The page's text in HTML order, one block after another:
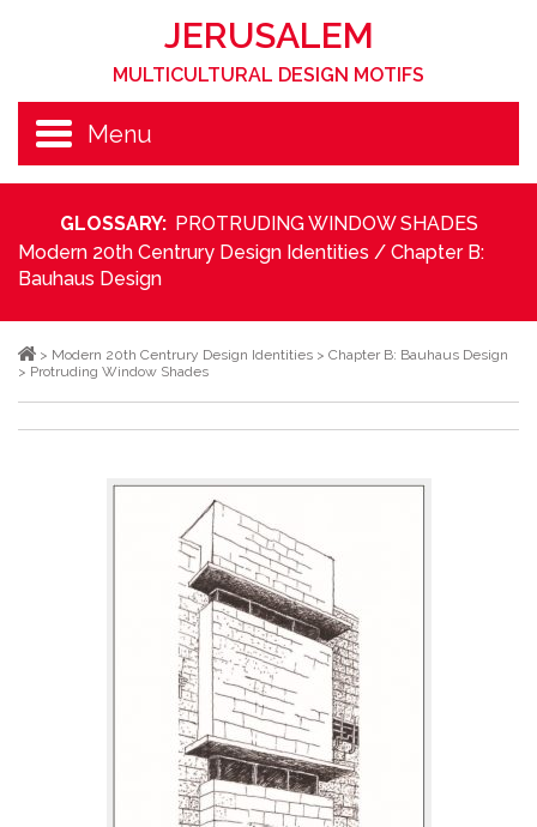
JERUSALEM
MULTICULTURAL DESIGN MOTIFS
Menu
GLOSSARY: PROTRUDING WINDOW SHADES
Modern 20th Centrury Design Identities / Chapter B:
Bauhaus Design
> Modern 20th Centrury Design Identities > Chapter B: Bauhaus Design
> Protruding Window Shades